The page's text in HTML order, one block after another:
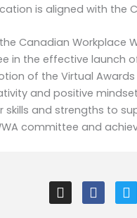
is aligned with the
Canadian Workplace
in the effective launch
of the Virtual Awards
and positive
skills and strengths to
committee and
I
n
F
a
T
w